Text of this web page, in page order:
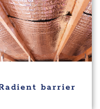
barrier